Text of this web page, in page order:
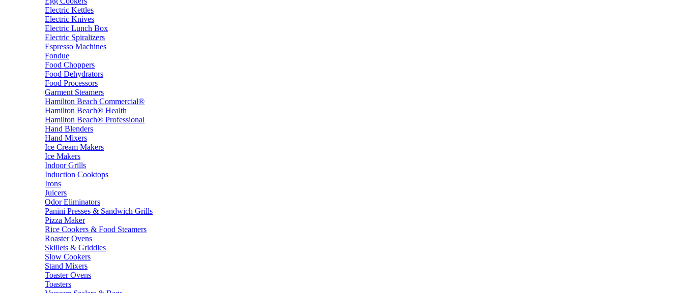
Electric Kettles
Electric Knives
Electric Lunch Box
Electric Spiralizers
Espresso Machines
Fondue
Food Choppers
Food Dehydrators
Food Processors
Garment Steamers
Hamilton Beach Commercial®
Hamilton Beach® Health
Hamilton Beach® Professional
Hand Blenders
Hand Mixers
Ice Cream Makers
Ice Makers
Indoor Grills
Induction Cooktops
Irons
Juicers
Odor Eliminators
Panini Presses & Sandwich Grills
Pizza Maker
Rice Cookers & Food Steamers
Roaster Ovens
Skillets & Griddles
Slow Cookers
Stand Mixers
Toaster Ovens
Toasters